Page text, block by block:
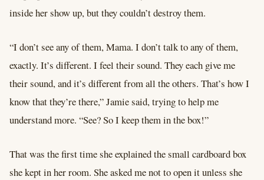
inside her show up, but they couldn’t destroy them.
“I don’tseeany of them, Mama. I don’t talk to any of them,
exactly. It’s different. I feel their sound. They each give me
their sound, and it’s different from all the others. That’s how I
know that they’re there,” Jamie said, trying to help me
understand more. “See? So I keep them in the box!”
That was the first time she explained the small cardboard box
she kept in her room. She asked me not to open it unless she